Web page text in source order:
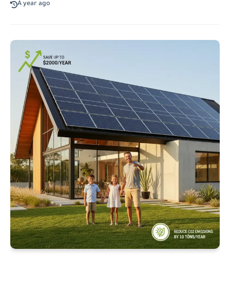
A year ago